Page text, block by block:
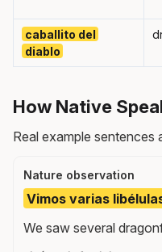
caballito del
diablo
How Native
Real example
Nature observation
Vimos varias
We saw several